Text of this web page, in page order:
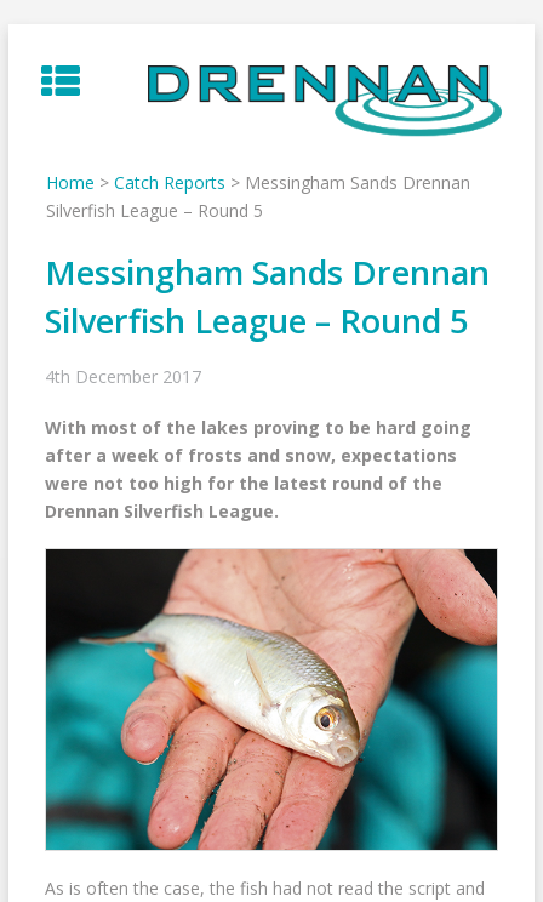
to
content
Home > Catch Reports > Messingham Sands Drennan
Silverfish League – Round 5
Messingham Sands Drennan
Silverfish League – Round 5
4th December 2017
With most of the lakes proving to be hard going
after a week of frosts and snow, expectations
were not too high for the latest round of the
Drennan Silverfish League.
As is often the case, the fish had not read the script and